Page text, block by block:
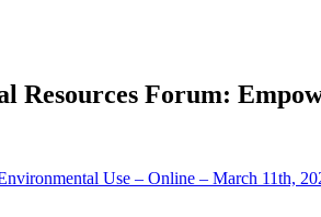
Resources Forum:
Use – Online – March 11th,